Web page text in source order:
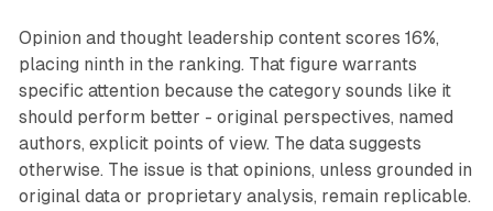
Opinion and thought leadership content scores 16%,
placing ninth in the ranking. That figure warrants
specific attention because the category sounds like it
should perform better - original perspectives, named
authors, explicit points of view. The data suggests
otherwise. The issue is that opinions, unless grounded in
original data or proprietary analysis, remain replicable.